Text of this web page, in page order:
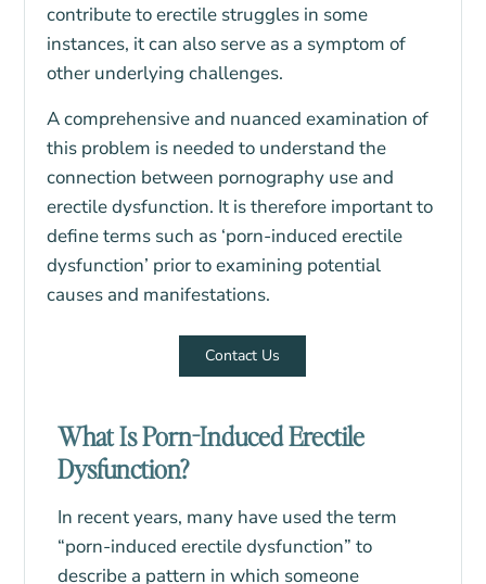
contribute to erectile struggles in some
instances, it can also serve as a symptom of
other underlying challenges.
A comprehensive and nuanced examination of
this problem is needed to understand the
connection between pornography use and
erectile dysfunction. It is therefore important to
define terms such as ‘porn-induced erectile
dysfunction’ prior to examining potential
causes and manifestations.
Contact Us
What Is Porn-Induced Erectile
Dysfunction?
In recent years, many have used the term
“porn-induced erectile dysfunction” to
describe a pattern in which someone